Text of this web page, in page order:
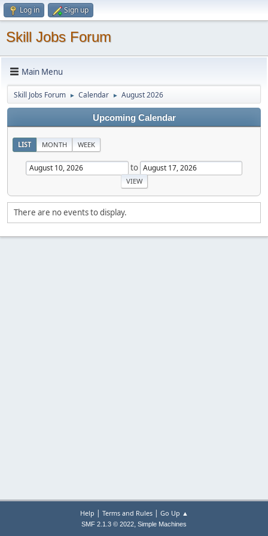
Log in Sign up
Skill Jobs Forum
Main Menu
Skill Jobs Forum ► Calendar ► August 2026
Upcoming Calendar
LIST MONTH WEEK
to
There are no events to display.
Help | Terms and Rules| Go Up ▲
SMF 2.1.3 © 2022, Simple Machines